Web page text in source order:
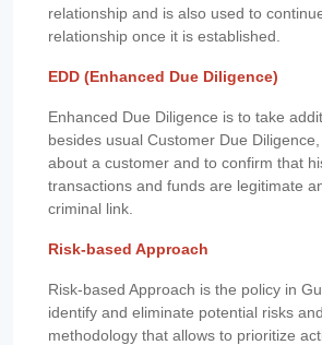
relationship and is also used to
relationship once it is established.
EDD (Enhanced Due Diligence)
Enhanced Due Diligence is to take
besides usual Customer Due
about a customer and to confirm that
transactions and funds are legitimate
criminal link.
Risk-based Approach
Risk-based Approach is the policy in
identify and eliminate potential risks
methodology that allows to prioritize